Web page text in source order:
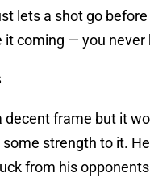
lets a shot go
it coming — you never
decent frame but it
strength to it.
from his